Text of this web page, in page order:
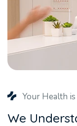
Your Health
We Underst